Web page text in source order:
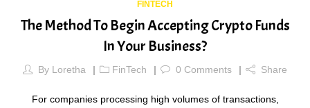
FINTECH
The Method To Begin Accepting Crypto Funds
In Your Business?
By Loretha FinTech 0 Comments Share
For companies processing high volumes of transactions,